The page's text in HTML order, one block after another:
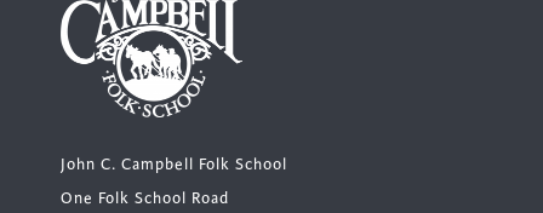
the
product
page
John C. Campbell Folk School
One Folk School Road